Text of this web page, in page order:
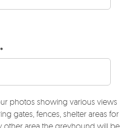
*
photos showing various views
gates, fences, shelter areas for
other area the greyhound will be